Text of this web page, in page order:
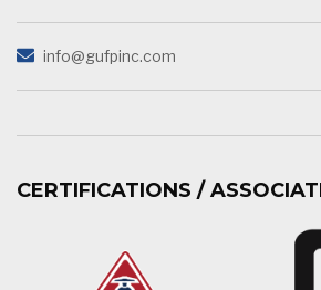
info@gufpinc.com
CERTIFICATIONS /